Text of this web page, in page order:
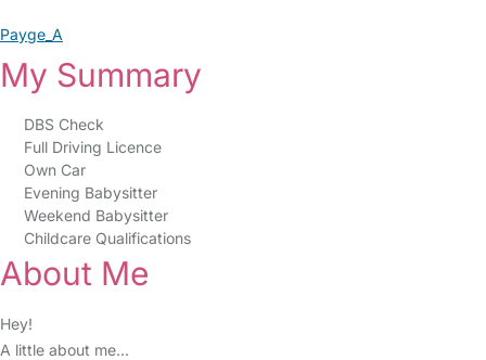
Payge_A
My Summary
DBS Check
Full Driving Licence
Own Car
Evening Babysitter
Weekend Babysitter
Childcare Qualifications
About Me
Hey!
A little about me...